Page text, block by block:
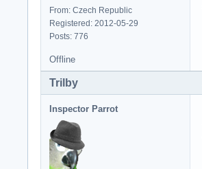
From: Czech Republic
Registered: 2012-05-29
Posts: 776
Offline
Trilby
Inspector Parrot